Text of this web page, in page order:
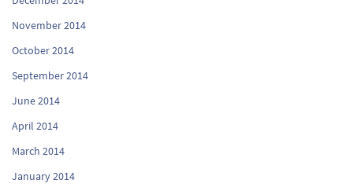
November 2014
October 2014
September 2014
June 2014
April 2014
March 2014
January 2014